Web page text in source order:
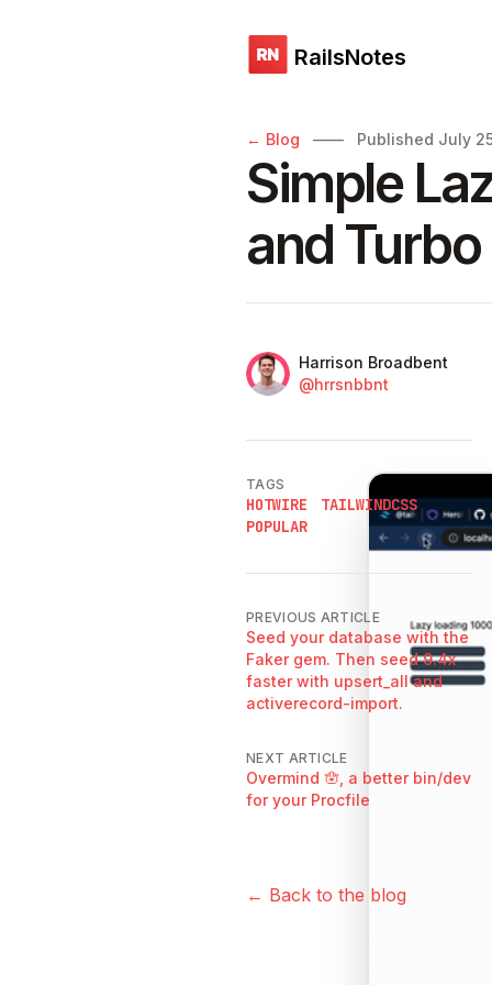
RailsNotes
Published on
← Blog —— Published July
Simple
and
AuthorsName
Harrison Broadbent
Twitter
@hrrsnbbnt
TAGS
HOTWIRE
TAILWINDCSS
POPULAR
PREVIOUS ARTICLE
Seed your database with the
Faker gem. Then seed 9.4x
faster with upsert_all and
activerecord-import.
NEXT ARTICLE
Overmind 🪬, a better bin/dev
for your Procfile
← Back to the blog